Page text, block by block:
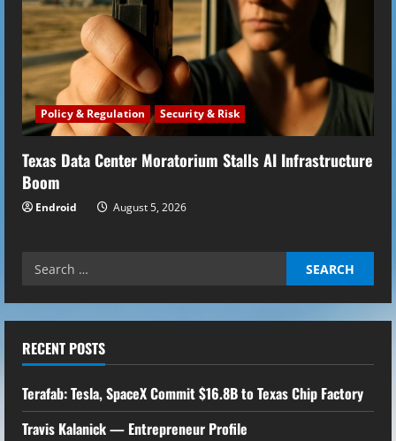
Policy & Regulation Security & Risk
Texas Data Center Moratorium Stalls AI Infrastructure
Boom
Endroid August 5, 2026
Search
RECENT POSTS
Terafab: Tesla, SpaceX Commit $16.8B to Texas Chip Factory
Travis Kalanick — Entrepreneur Profile